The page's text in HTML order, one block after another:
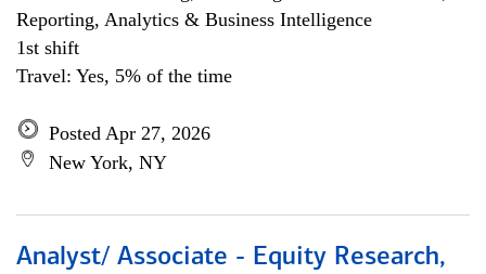
Reporting, Analytics & Business Intelligence
1st shift
Travel: Yes, 5% of the time
Posted Apr 27, 2026
New York, NY
Analyst/ Associate - Equity Research,